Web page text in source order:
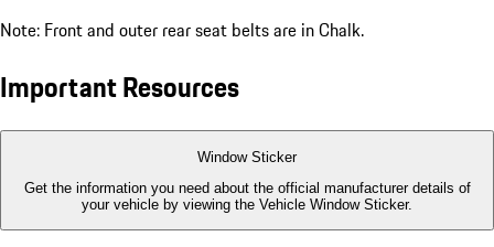
Note: Front and outer rear seat belts are in Chalk.
Important Resources
Window Sticker
Get the information you need about the official manufacturer details of
your vehicle by viewing the Vehicle Window Sticker.